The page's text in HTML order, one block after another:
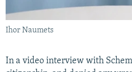
Ihor Naumets
In a video interview with